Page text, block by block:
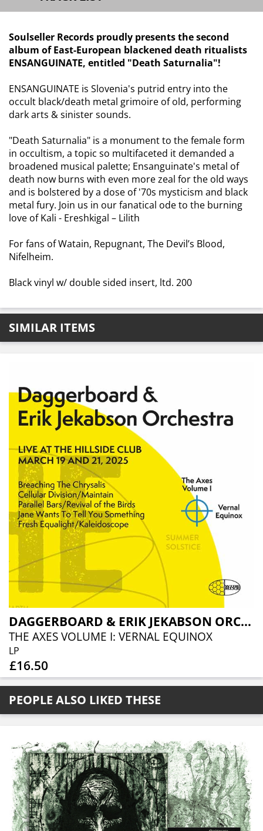
Soulseller Records proudly presents the second
album of East-European blackened death ritualists
ENSANGUINATE, entitled "Death Saturnalia"!
ENSANGUINATE is Slovenia's putrid entry into the
occult black/death metal grimoire of old, performing
dark arts & sinister sounds.
"Death Saturnalia" is a monument to the female form
in occultism, a topic so multifaceted it demanded a
broadened musical palette; Ensanguinate's metal of
death now burns with even more zeal for the old ways
and is bolstered by a dose of '70s mysticism and black
metal fury. Join us in our fanatical ode to the burning
love of Kali - Ereshkigal – Lilith
For fans of Watain, Repugnant, The Devil’s Blood,
Nifelheim.
Black vinyl w/ double sided insert, ltd. 200
SIMILAR ITEMS
DAGGERBOARD & ERIK JEKABSON ORCHESTRA
THE AXES VOLUME I: VERNAL EQUINOX
LP
£16.50
PEOPLE ALSO LIKED THESE